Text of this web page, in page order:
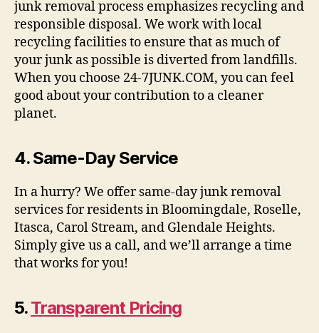
junk removal process emphasizes recycling and
responsible disposal. We work with local
recycling facilities to ensure that as much of
your junk as possible is diverted from landfills.
When you choose 24-7JUNK.COM, you can feel
good about your contribution to a cleaner
planet.
4.Same-Day Service
In a hurry? We offer same-day junk removal
services for residents in Bloomingdale, Roselle,
Itasca, Carol Stream, and Glendale Heights.
Simply give us a call, and we’ll arrange a time
that works for you!
5.Transparent Pricing